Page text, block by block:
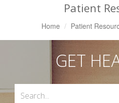
Patient
Home Patient
GET